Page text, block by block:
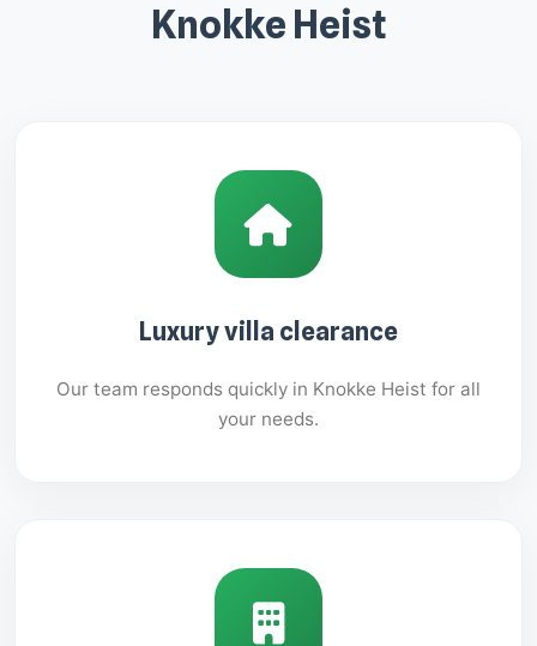
Knokke Heist
Luxury villa clearance
Our team responds quickly in Knokke Heist for all
your needs.